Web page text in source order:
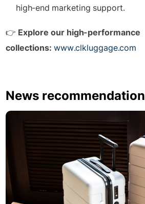
high-end marketing support.
👉 Explore our high-performance
collections: www.clkluggage.com
News recommendation